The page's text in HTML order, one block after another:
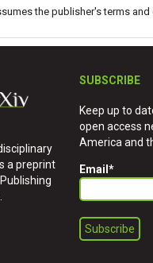
the publisher's terms
a preprint
SUBSCRIBE
Keep up to
open access
America and
Email *